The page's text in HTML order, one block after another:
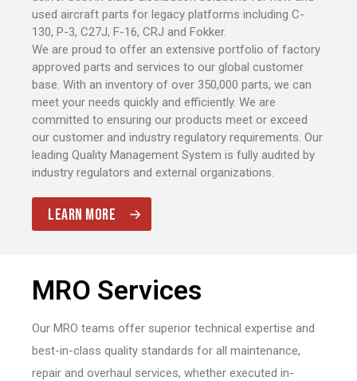
used aircraft parts for legacy platforms including C-
130, P-3, C27J, F-16, CRJ and Fokker.
We are proud to offer an extensive portfolio of factory
approved parts and services to our global customer
base. With an inventory of over 350,000 parts, we can
meet your needs quickly and efficiently. We are
committed to ensuring our products meet or exceed
our customer and industry regulatory requirements. Our
leading Quality Management System is fully audited by
industry regulators and external organizations.
LEARN MORE
MRO Services
Our MRO teams offer superior technical expertise and
best-in-class quality standards for all maintenance,
repair and overhaul services, whether executed in-